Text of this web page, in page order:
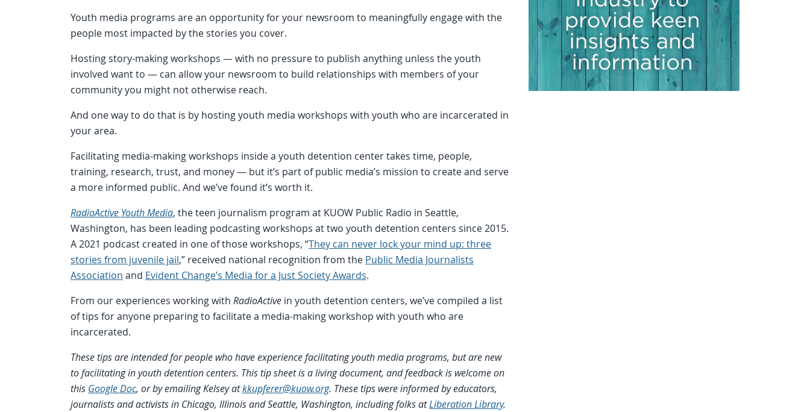
Youth media programs are an opportunity for your newsroom to meaningfully engage with the
people most impacted by the stories you cover.
Hosting story-making workshops — with no pressure to publish anything unless the youth
involved want to — can allow your newsroom to build relationships with members of your
community you might not otherwise reach.
And one way to do that is by hosting youth media workshops with youth who are incarcerated in
your area.
Facilitating media-making workshops inside a youth detention center takes time, people,
training, research, trust, and money — but it’s part of public media’s mission to create and serve
a more informed public. And we’ve found it’s worth it.
RadioActive Youth Media, the teen journalism program at KUOW Public Radio in Seattle,
Washington, has been leading podcasting workshops at two youth detention centers since 2015.
A 2021 podcast created in one of those workshops, “They can never lock your mind up: three
stories from juvenile jail,” received national recognition from the Public Media Journalists
Association and Evident Change’s Media for a Just Society Awards.
From our experiences working with RadioActive in youth detention centers, we’ve compiled a list
of tips for anyone preparing to facilitate a media-making workshop with youth who are
incarcerated.
These tips are intended for people who have experience facilitating youth media programs, but are new
to facilitating in youth detention centers. This tip sheet is a living document, and feedback is welcome on
this Google Doc, or by emailing Kelsey atkkupferer@kuow.org. These tips were informed by educators,
journalists and activists in Chicago, Illinois and Seattle, Washington, including folks atLiberation Library.